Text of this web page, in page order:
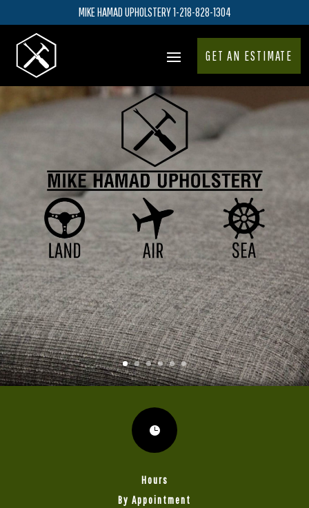
MIKE HAMAD UPHOLSTERY 1-218-828-1304
GET AN ESTIMATE

Hours
By Appointment